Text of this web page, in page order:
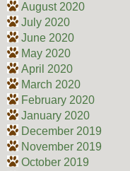
August 2020
July 2020
June 2020
May 2020
April 2020
March 2020
February 2020
January 2020
December 2019
November 2019
October 2019